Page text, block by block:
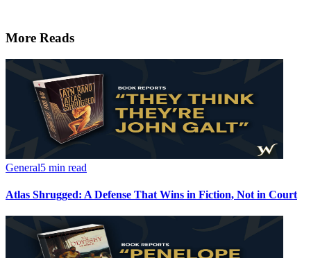
More Reads
General5 min read
Atlas Shrugged: A Defense That Wins in Fiction, Not in Court